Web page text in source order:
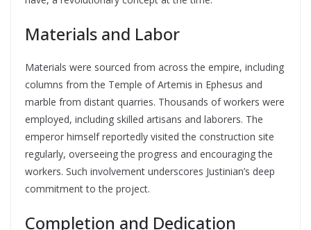
Materials and Labor
Materials were sourced from across the empire, including
columns from the Temple of Artemis in Ephesus and
marble from distant quarries. Thousands of workers were
employed, including skilled artisans and laborers. The
emperor himself reportedly visited the construction site
regularly, overseeing the progress and encouraging the
workers. Such involvement underscores Justinian’s deep
commitment to the project.
Completion and Dedication